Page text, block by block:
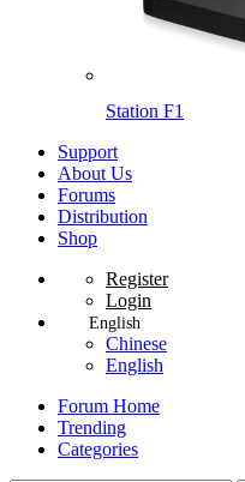
Station F1
Support
About Us
Forums
Distribution
Shop
Register
Login
English
Chinese
English
Forum Home
Trending
Categories